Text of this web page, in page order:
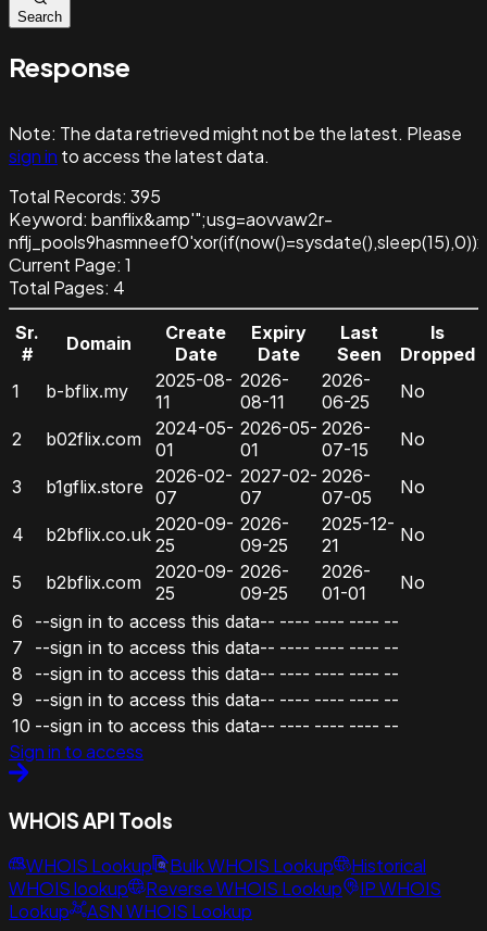
Search
Response
Note: The data retrieved might not be the latest. Please
sign in to access the latest data.
Total Records: 395
Keyword: banflix&amp'";usg=aovvaw2r-
Current Page: 1
Total Pages: 4
Sr.
#
Domain
Create
Date
Expiry
Date
Last
Seen
Is
Dropped
1
b-bflix.my
2025-08-
11
2026-
08-11
2026-
06-25
No
2 b02flix.com
2024-05-
01
2026-05-
01
2026-
07-15
No
3 b1gflix.store 2026-02-
07
2027-02-
07
2026-
07-05
No
4 b2bflix.co.uk 2020-09-
25
2026-
09-25
2025-12-
21
No
5 b2bflix.com
2020-09-
25
2026-
09-25
2026-
01-01
No
6
--sign in to access this data-- ---- ---- ---- --
7
--sign in to access this data-- ---- ---- ---- --
8
--sign in to access this data-- ---- ---- ---- --
9
--sign in to access this data-- ---- ---- ---- --
10 --sign in to access this data-- ---- ---- ---- --
Sign in to access
WHOIS API Tools
WHOIS Lookup Bulk WHOIS Lookup
Historical
WHOIS lookup
Reverse WHOIS Lookup
IP WHOIS
Lookup
ASN WHOIS Lookup